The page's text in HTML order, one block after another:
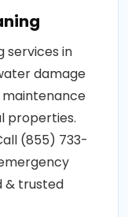
services in
damage
properties.
(855) 733-
& trusted